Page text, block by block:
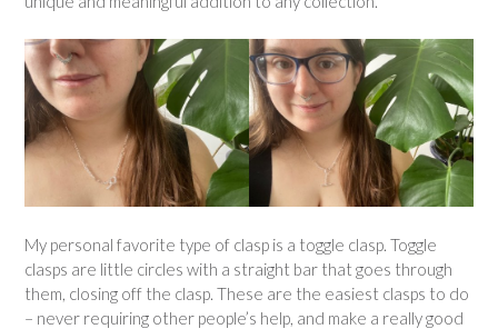
My personal favorite type of clasp is a toggle clasp. Toggle
clasps are little circles with a straight bar that goes through
them, closing off the clasp. These are the easiest clasps to do
– never requiring other people’s help, and make a really good